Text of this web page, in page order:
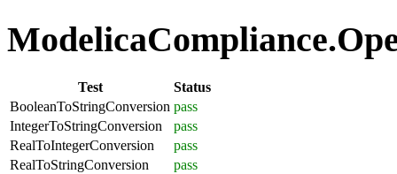
Test
Status
BooleanToStringConversion pass
IntegerToStringConversion
pass
RealToIntegerConversion
pass
RealToStringConversion
pass